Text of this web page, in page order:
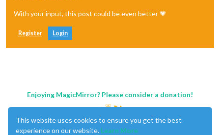
With your input, this post could be even better 💗
Register Login
Enjoying MagicMirror? Please consider a donation!
This website uses cookies to ensure you get the best
experience on our website. Learn More